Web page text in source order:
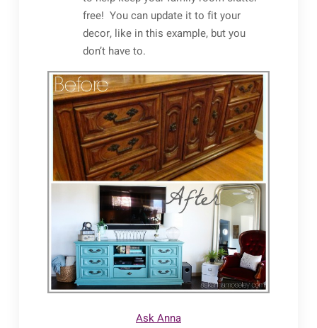
free! You can update it to fit your
decor, like in this example, but you
don’t have to.
Ask Anna